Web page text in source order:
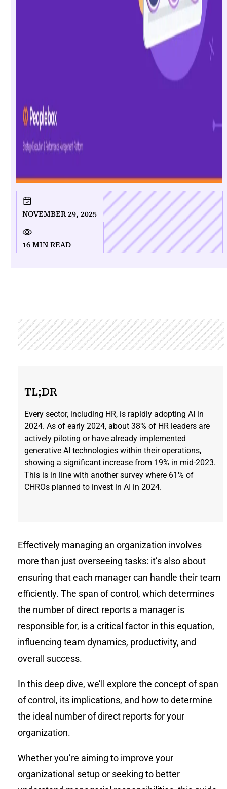
NOVEMBER 29, 2025
16 MIN READ
TL;DR
Every sector, including HR, is rapidly adopting AI in
2024. As of early 2024, about 38% of HR leaders are
actively piloting or have already implemented
generative AI technologies within their operations,
showing a significant increase from 19% in mid-2023​.
This is in line with another survey where 61% of
CHROs planned to invest in AI in 2024.
Effectively managing an organization involves
more than just overseeing tasks: it’s also about
ensuring that each manager can handle their team
efficiently. The span of control, which determines
the number of direct reports a manager is
responsible for, is a critical factor in this equation,
influencing team dynamics, productivity, and
overall success.
In this deep dive, we’ll explore the concept of span
of control, its implications, and how to determine
the ideal number of direct reports for your
organization.
Whether you’re aiming to improve your
organizational setup or seeking to better